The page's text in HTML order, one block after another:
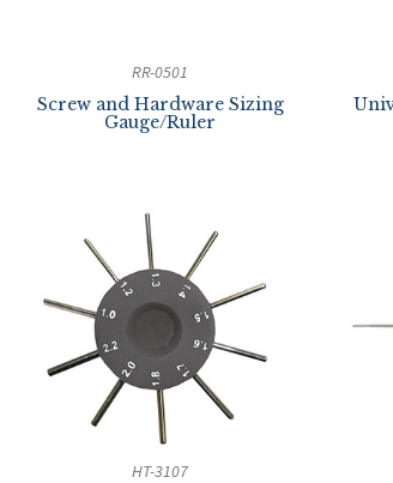
RR-0501
Screw and Hardware Sizing
Gauge/Ruler
HT-3107